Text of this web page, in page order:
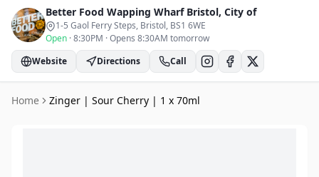
Better Food Wapping Wharf Bristol, City of
1-5 Gaol Ferry Steps, Bristol, BS1 6WE
Open ·8:30PM ·Opens 8:30AM tomorrow
Website
Directions Call
Home Zinger | Sour Cherry | 1 x 70ml